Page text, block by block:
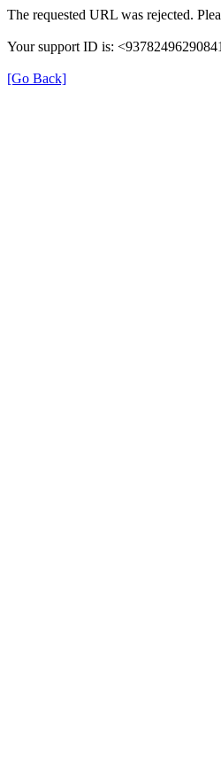
The requested URL was rejected.
Your support ID is:
[Go Back]